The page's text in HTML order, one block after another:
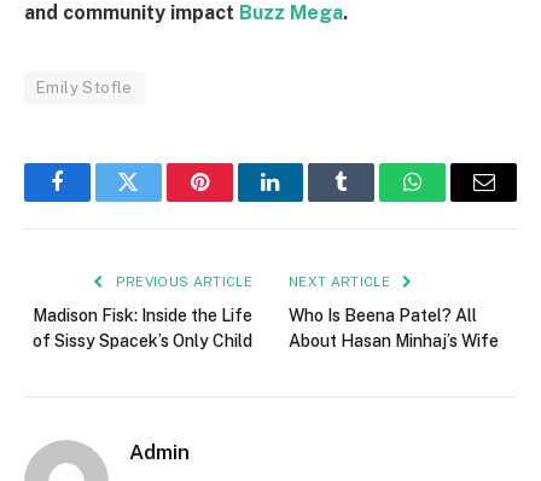
and community impact Buzz Mega.
Emily Stofle
FacebookTwitter PinterestLinkedInTumblr WhatsAppEmail
PREVIOUS ARTICLE
Madison Fisk: Inside the Life
of Sissy Spacek’s Only Child
NEXT ARTICLE
Who Is Beena Patel? All
About Hasan Minhaj’s Wife
Admin